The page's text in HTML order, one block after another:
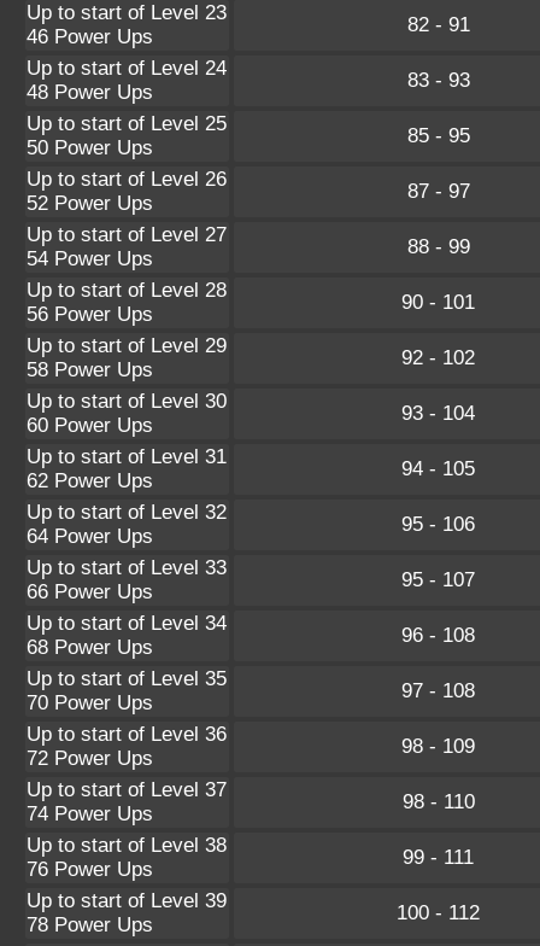
Up to start of Level 23
46 Power Ups
82 - 91
Up to start of Level 24
48 Power Ups
83 - 93
Up to start of Level 25
50 Power Ups
85 - 95
Up to start of Level 26
52 Power Ups
87 - 97
Up to start of Level 27
54 Power Ups
88 - 99
Up to start of Level 28
56 Power Ups
90 - 101
Up to start of Level 29
58 Power Ups
92 - 102
Up to start of Level 30
60 Power Ups
93 - 104
Up to start of Level 31
62 Power Ups
94 - 105
Up to start of Level 32
64 Power Ups
95 - 106
Up to start of Level 33
66 Power Ups
95 - 107
Up to start of Level 34
68 Power Ups
96 - 108
Up to start of Level 35
70 Power Ups
97 - 108
Up to start of Level 36
72 Power Ups
98 - 109
Up to start of Level 37
74 Power Ups
98 - 110
Up to start of Level 38
76 Power Ups
99 - 111
Up to start of Level 39
78 Power Ups
100 - 112